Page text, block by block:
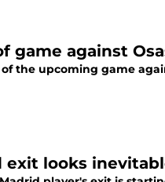
game against
the upcoming game
exit looks